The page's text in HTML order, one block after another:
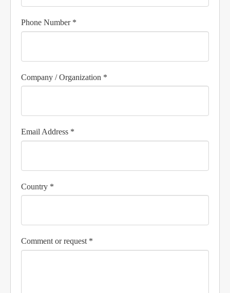
Phone Number *
Company / Organization *
Email Address *
Country *
Comment or request *